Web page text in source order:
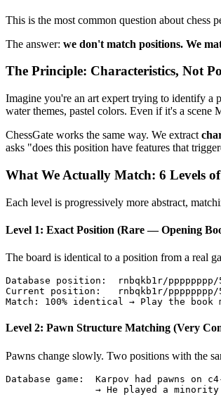
This is the most common question about chess
The answer: we don't match positions. We
The Principle: Characteristics, Not
Imagine you're an art expert trying to identify
water themes, pastel colors. Even if it's a
ChessGate works the same way. We extract
asks "does this position have features that
What We Actually Match: 6 Levels
Each level is progressively more abstract,
Level 1: Exact Position (Rare — Opening
The board is identical to a position from a real
Database position:  rnbqkb1r/pppppppp/
Current position:   rnbqkb1r/pppppppp/
Level 2: Pawn Structure Matching (Very
Pawns change slowly. Two positions with the
Database game:  Karpov had pawns on
→ He played a